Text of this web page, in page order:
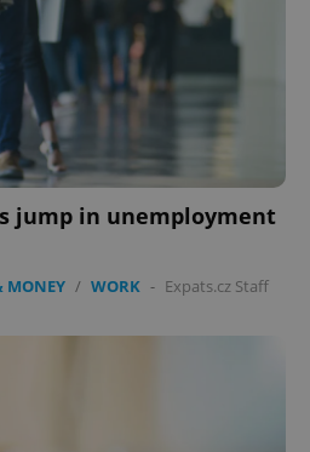
jump in unemployment
MONEY / WORK - Expats.cz Staff
PHP.net